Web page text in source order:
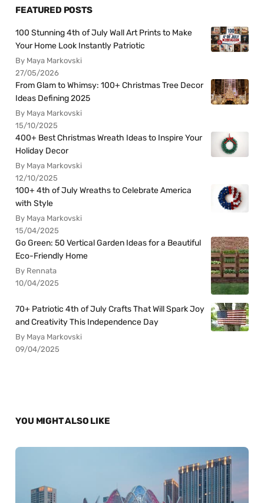
FEATURED POSTS
100 Stunning 4th of July Wall Art Prints to Make
Your Home Look Instantly Patriotic
By Maya Markovski
27/05/2026
From Glam to Whimsy: 100+ Christmas Tree Decor
Ideas Defining 2025
By Maya Markovski
15/10/2025
400+ Best Christmas Wreath Ideas to Inspire Your
Holiday Decor
By Maya Markovski
12/10/2025
100+ 4th of July Wreaths to Celebrate America
with Style
By Maya Markovski
15/04/2025
Go Green: 50 Vertical Garden Ideas for a Beautiful
Eco-Friendly Home
By Rennata
10/04/2025
70+ Patriotic 4th of July Crafts That Will Spark Joy
and Creativity This Independence Day
By Maya Markovski
09/04/2025
YOU MIGHT ALSO LIKE